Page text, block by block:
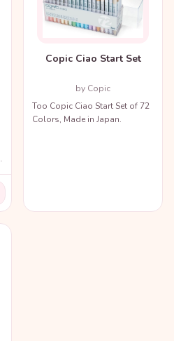
Copic Ciao Start Set
by Copic
Too Copic Ciao Start Set of 72
Colors, Made in Japan.